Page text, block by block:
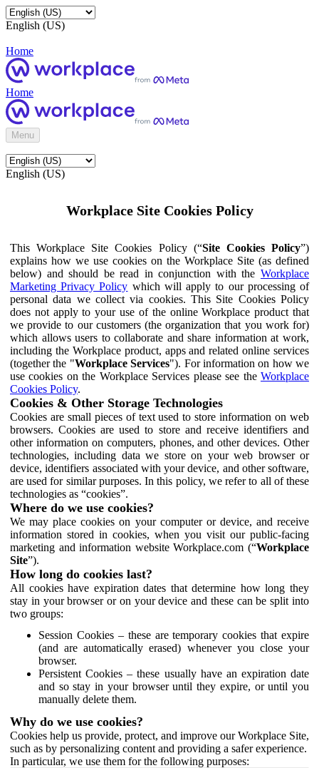
English (US)
Home
Home
Menu
English (US)
Workplace Site Cookies Policy
This Workplace Site Cookies Policy (“Site Cookies Policy”)
explains how we use cookies on the Workplace Site (as defined
below) and should be read in conjunction with the Workplace
Marketing Privacy Policy which will apply to our processing of
personal data we collect via cookies. This Site Cookies Policy
does not apply to your use of the online Workplace product that
we provide to our customers (the organization that you work for)
which allows users to collaborate and share information at work,
including the Workplace product, apps and related online services
(together the "Workplace Services"). For information on how we
use cookies on the Workplace Services please see the Workplace
Cookies Policy.
Cookies & Other Storage Technologies
Cookies are small pieces of text used to store information on web
browsers. Cookies are used to store and receive identifiers and
other information on computers, phones, and other devices. Other
technologies, including data we store on your web browser or
device, identifiers associated with your device, and other software,
are used for similar purposes. In this policy, we refer to all of these
technologies as “cookies”.
Where do we use cookies?
We may place cookies on your computer or device, and receive
information stored in cookies, when you visit our public-facing
marketing and information website Workplace.com (“Workplace
Site”).
How long do cookies last?
All cookies have expiration dates that determine how long they
stay in your browser or on your device and these can be split into
two groups:
Session Cookies – these are temporary cookies that expire
(and are automatically erased) whenever you close your
browser.
Persistent Cookies – these usually have an expiration date
and so stay in your browser until they expire, or until you
manually delete them.
Why do we use cookies?
Cookies help us provide, protect, and improve our Workplace Site,
such as by personalizing content and providing a safer experience.
In particular, we use them for the following purposes: